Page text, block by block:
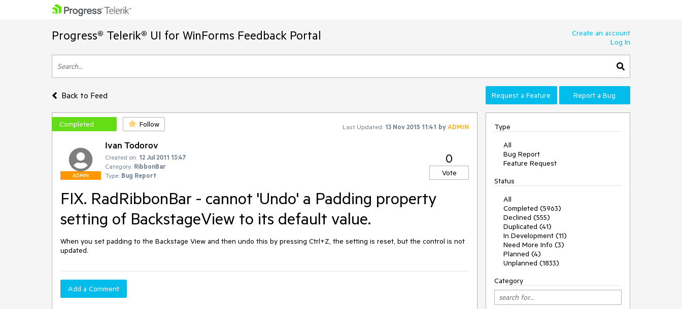
Progress® Telerik® UI for WinForms Feedback Portal
Create an account
Log In
Back to Feed Request a Feature Report a Bug
Completed Follow Last Updated: 13 Nov 2015 11:41 byADMIN
ADMIN
Ivan Todorov
Created on: 12 Jul 2011 13:47
Category: RibbonBar
Type: Bug Report
0
Vote
FIX. RadRibbonBar - cannot 'Undo' a Padding property
setting of BackstageView to its default value.
When you set padding to the Backstage View and then undo this by pressing Ctrl+Z, the setting is reset, but the control is not
updated.
Add a Comment
Type
All
Bug Report
Feature Request
Status
All
Completed (5963)
Declined (555)
Duplicated (41)
In Development (11)
Need More Info (3)
Planned (4)
Unplanned (1833)
Category